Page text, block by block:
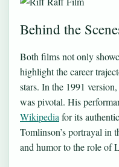
Behind the
Both films not only
highlight the career
stars. In the 1991
was pivotal. His
Wikipedia for its
Tomlinson’s portrayal in
and humor to the role of